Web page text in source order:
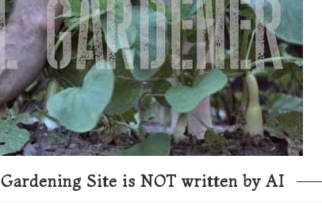
Site is NOT written by AI